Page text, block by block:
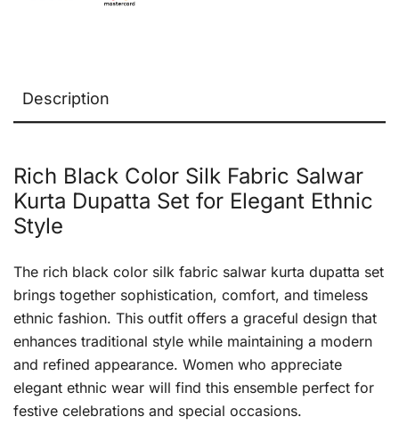
Description
Rich Black Color Silk Fabric Salwar
Kurta Dupatta Set for Elegant Ethnic
Style
The rich black color silk fabric salwar kurta dupatta set
brings together sophistication, comfort, and timeless
ethnic fashion. This outfit offers a graceful design that
enhances traditional style while maintaining a modern
and refined appearance. Women who appreciate
elegant ethnic wear will find this ensemble perfect for
festive celebrations and special occasions.